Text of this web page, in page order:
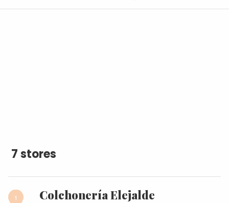
7 stores
Colchonería Elejalde